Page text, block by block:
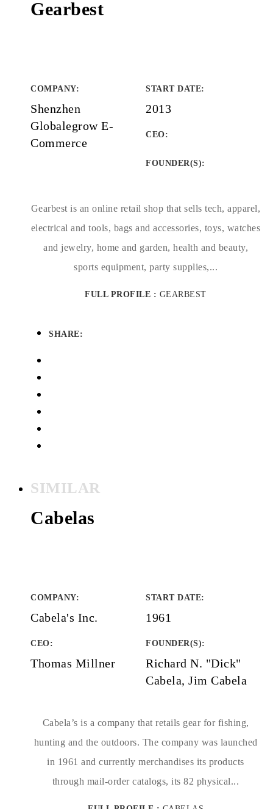
Gearbest
COMPANY:
Shenzhen
Globalegrow E-
Commerce
START DATE:
2013
CEO:
FOUNDER(S):
Gearbest is an online retail shop that sells tech, apparel,
electrical and tools, bags and accessories, toys, watches
and jewelry, home and garden, health and beauty,
sports equipment, party supplies,...
FULL PROFILE : GEARBEST
SHARE:
SIMILAR
Cabelas
COMPANY:
Cabela's Inc.
START DATE:
1961
CEO:
Thomas Millner
FOUNDER(S):
Richard N. "Dick"
Cabela, Jim Cabela
Cabela’s is a company that retails gear for fishing,
hunting and the outdoors. The company was launched
in 1961 and currently merchandises its products
through mail-order catalogs, its 82 physical...